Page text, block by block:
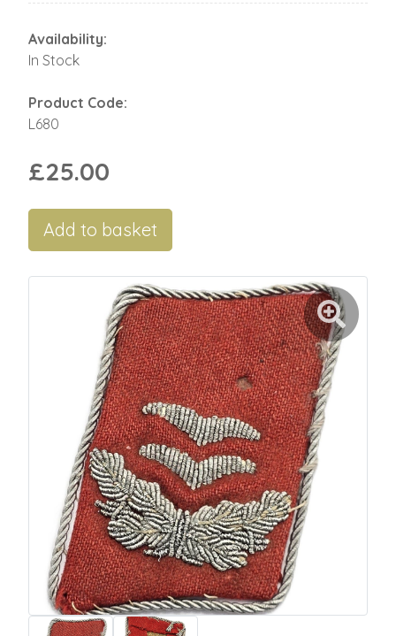
Availability:
In Stock
Product Code:
L680
£25.00
Add to basket